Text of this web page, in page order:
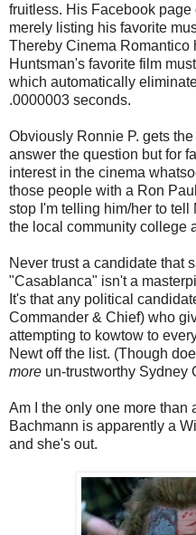
fruitless. His Facebook
merely listing his favorite
Thereby Cinema Romantico
Huntsman's favorite film
which automatically
.0000003 seconds.
Obviously Ronnie P. gets
answer the question but for
interest in the cinema
those people with a Ron
stop I'm telling him/her to tell
the local community college
Never trust a candidate that
"Casablanca" isn't a
It's that any political
Commander & Chief) who
attempting to kowtow to
Newt off the list. (Though
more un-trustworthy Sydney
Am I the only one more than
Bachmann is apparently a
and she's out.